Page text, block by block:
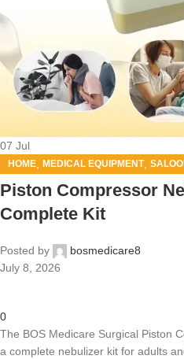
07 Jul
HOME MEDICAL EQUIPMENT,
Piston Compressor
Complete Kit
Posted by
bosmedicare8
July 8, 2026
0
The BOS Medicare Surgical Piston
a complete nebulizer kit for adults